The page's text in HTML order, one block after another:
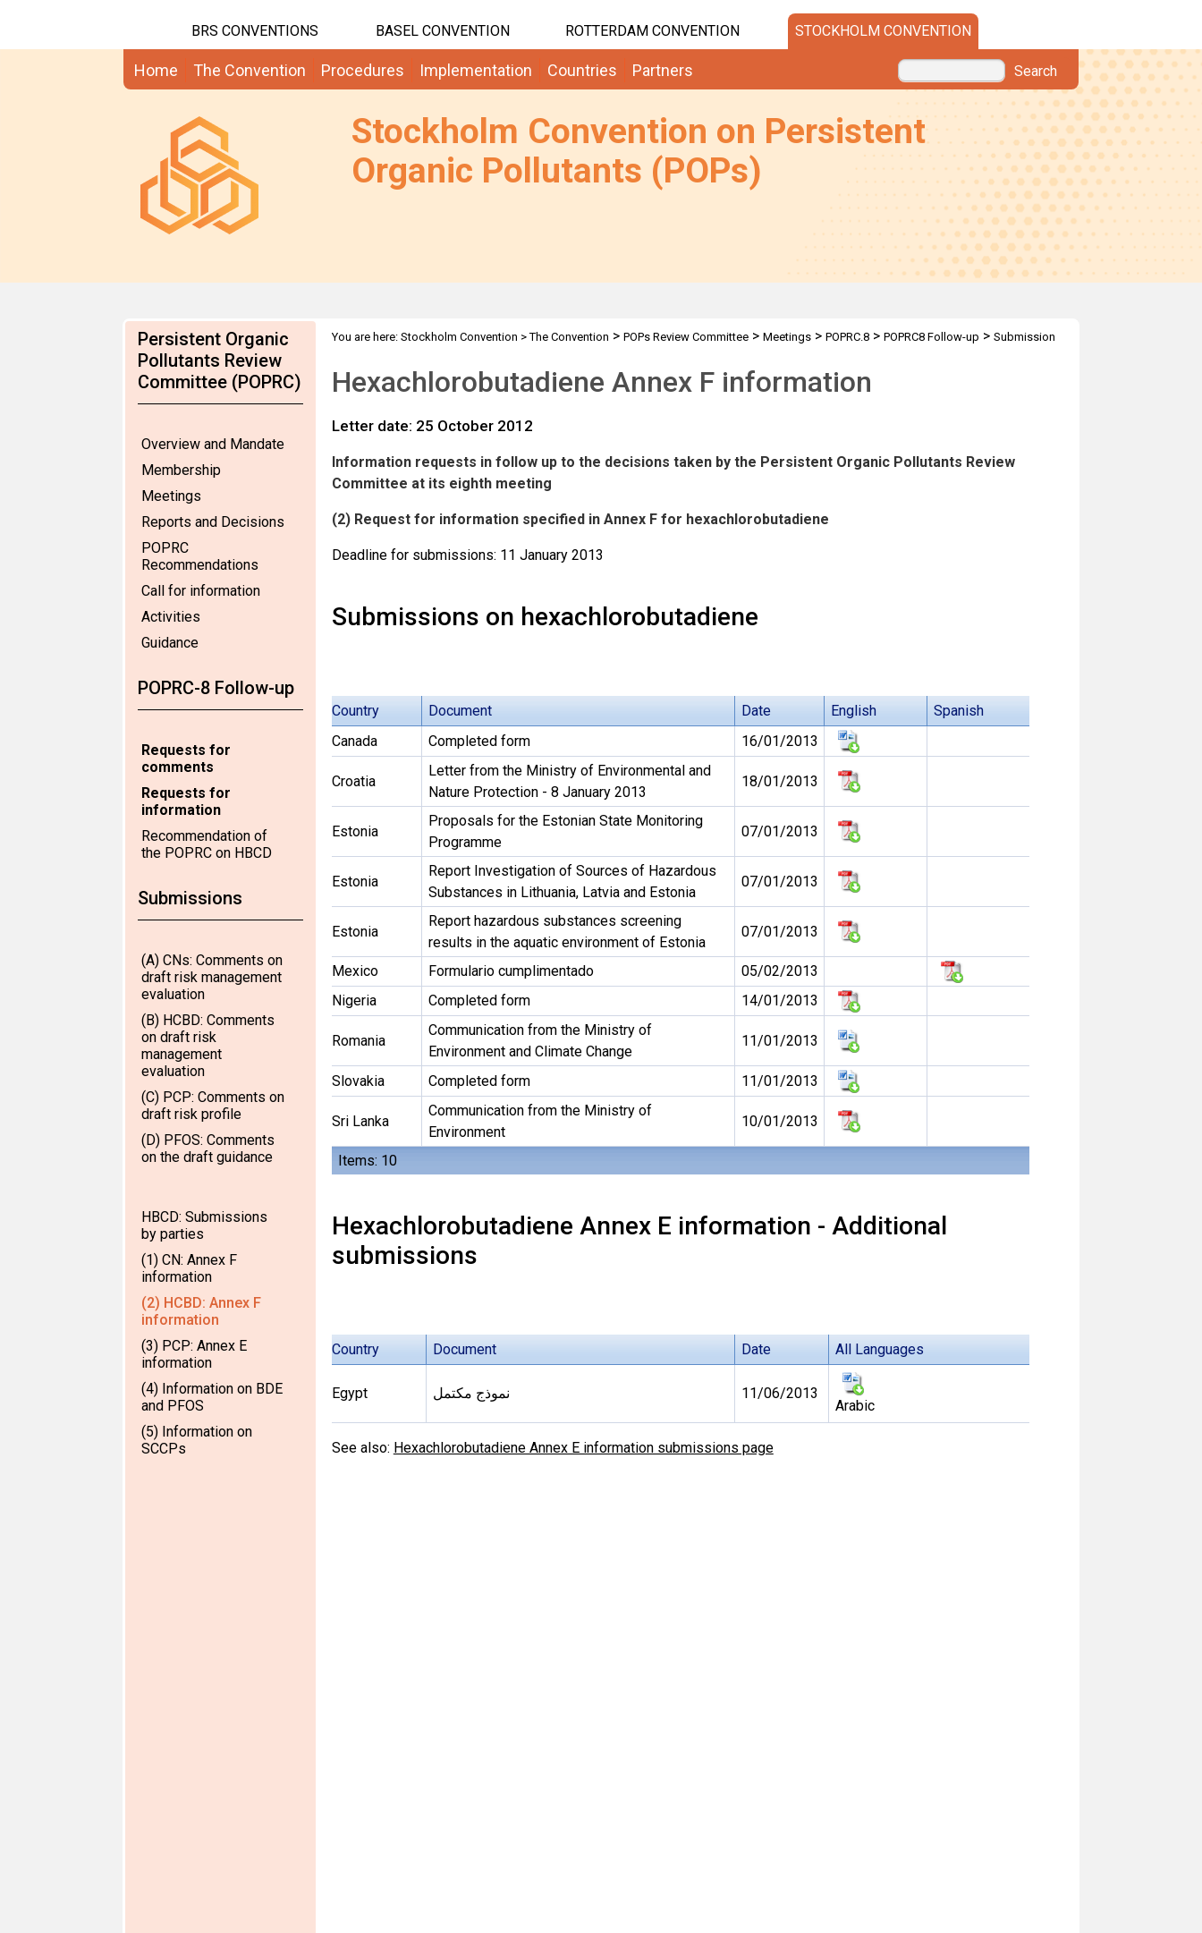
BRS CONVENTIONS BASEL CONVENTION ROTTERDAM CONVENTION STOCKHOLM CONVENTION
Home The Convention Procedures Implementation Countries Partners Search
Stockholm Convention on Persistent
Organic Pollutants (POPs)
Persistent Organic
Pollutants Review
Committee (POPRC)
Overview and Mandate
Membership
Meetings
Reports and Decisions
POPRC
Recommendations
Call for information
Activities
Guidance
POPRC-8 Follow-up
Requests for
comments
Requests for
information
Recommendation of
the POPRC on HBCD
Submissions
(A) CNs: Comments on
draft risk management
evaluation
(B) HCBD: Comments
on draft risk
management
evaluation
(C) PCP: Comments on
draft risk profile
(D) PFOS: Comments
on the draft guidance
HBCD: Submissions
by parties
(1) CN: Annex F
information
(2) HCBD: Annex F
information
(3) PCP: Annex E
information
(4) Information on BDE
and PFOS
(5) Information on
SCCPs
You are here: Stockholm Convention >The Convention > POPs Review Committee> Meetings> POPRC.8> POPRC8 Follow-up > Submission
Hexachlorobutadiene Annex F information
Letter date: 25 October 2012
Information requests in follow up to the decisions taken by the Persistent Organic Pollutants Review
Committee at its eighth meeting
(2) Request for information specified in Annex F for hexachlorobutadiene
Deadline for submissions: 11 January 2013
Submissions on hexachlorobutadiene
Country Document Date English Spanish
Items: 10
Canada Completed form 16/01/2013
Croatia
Letter from the Ministry of Environmental and
Nature Protection - 8 January 2013
18/01/2013
Estonia
Proposals for the Estonian State Monitoring
Programme
07/01/2013
Estonia
Report Investigation of Sources of Hazardous
Substances in Lithuania, Latvia and Estonia
07/01/2013
Estonia
Report hazardous substances screening
results in the aquatic environment of Estonia
07/01/2013
Mexico Formulario cumplimentado
05/02/2013
Nigeria
Completed form 14/01/2013
Romania
Communication from the Ministry of
Environment and Climate Change
11/01/2013
Slovakia Completed form 11/01/2013
Sri Lanka
Communication from the Ministry of
Environment
10/01/2013
Hexachlorobutadiene Annex E information - Additional
submissions
Country Document Date All Languages
Egypt نموذج مكتمل 11/06/2013
Arabic
See also: Hexachlorobutadiene Annex E information submissions page